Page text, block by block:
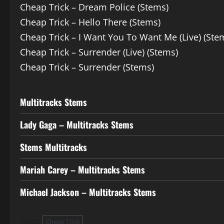
Cheap Trick – Dream Police (Stems)
Cheap Trick – Hello There (Stems)
Cheap Trick – I Want You To Want Me (Live)
Cheap Trick – Surrender (Live) (Stems)
Cheap Trick – Surrender (Stems)
Multitracks Stems
Lady Gaga – Multitracks Stems
Stems Multitracks
Mariah Carey – Multitracks Stems
Michael Jackson – Multitracks Stems
Cheap Trick